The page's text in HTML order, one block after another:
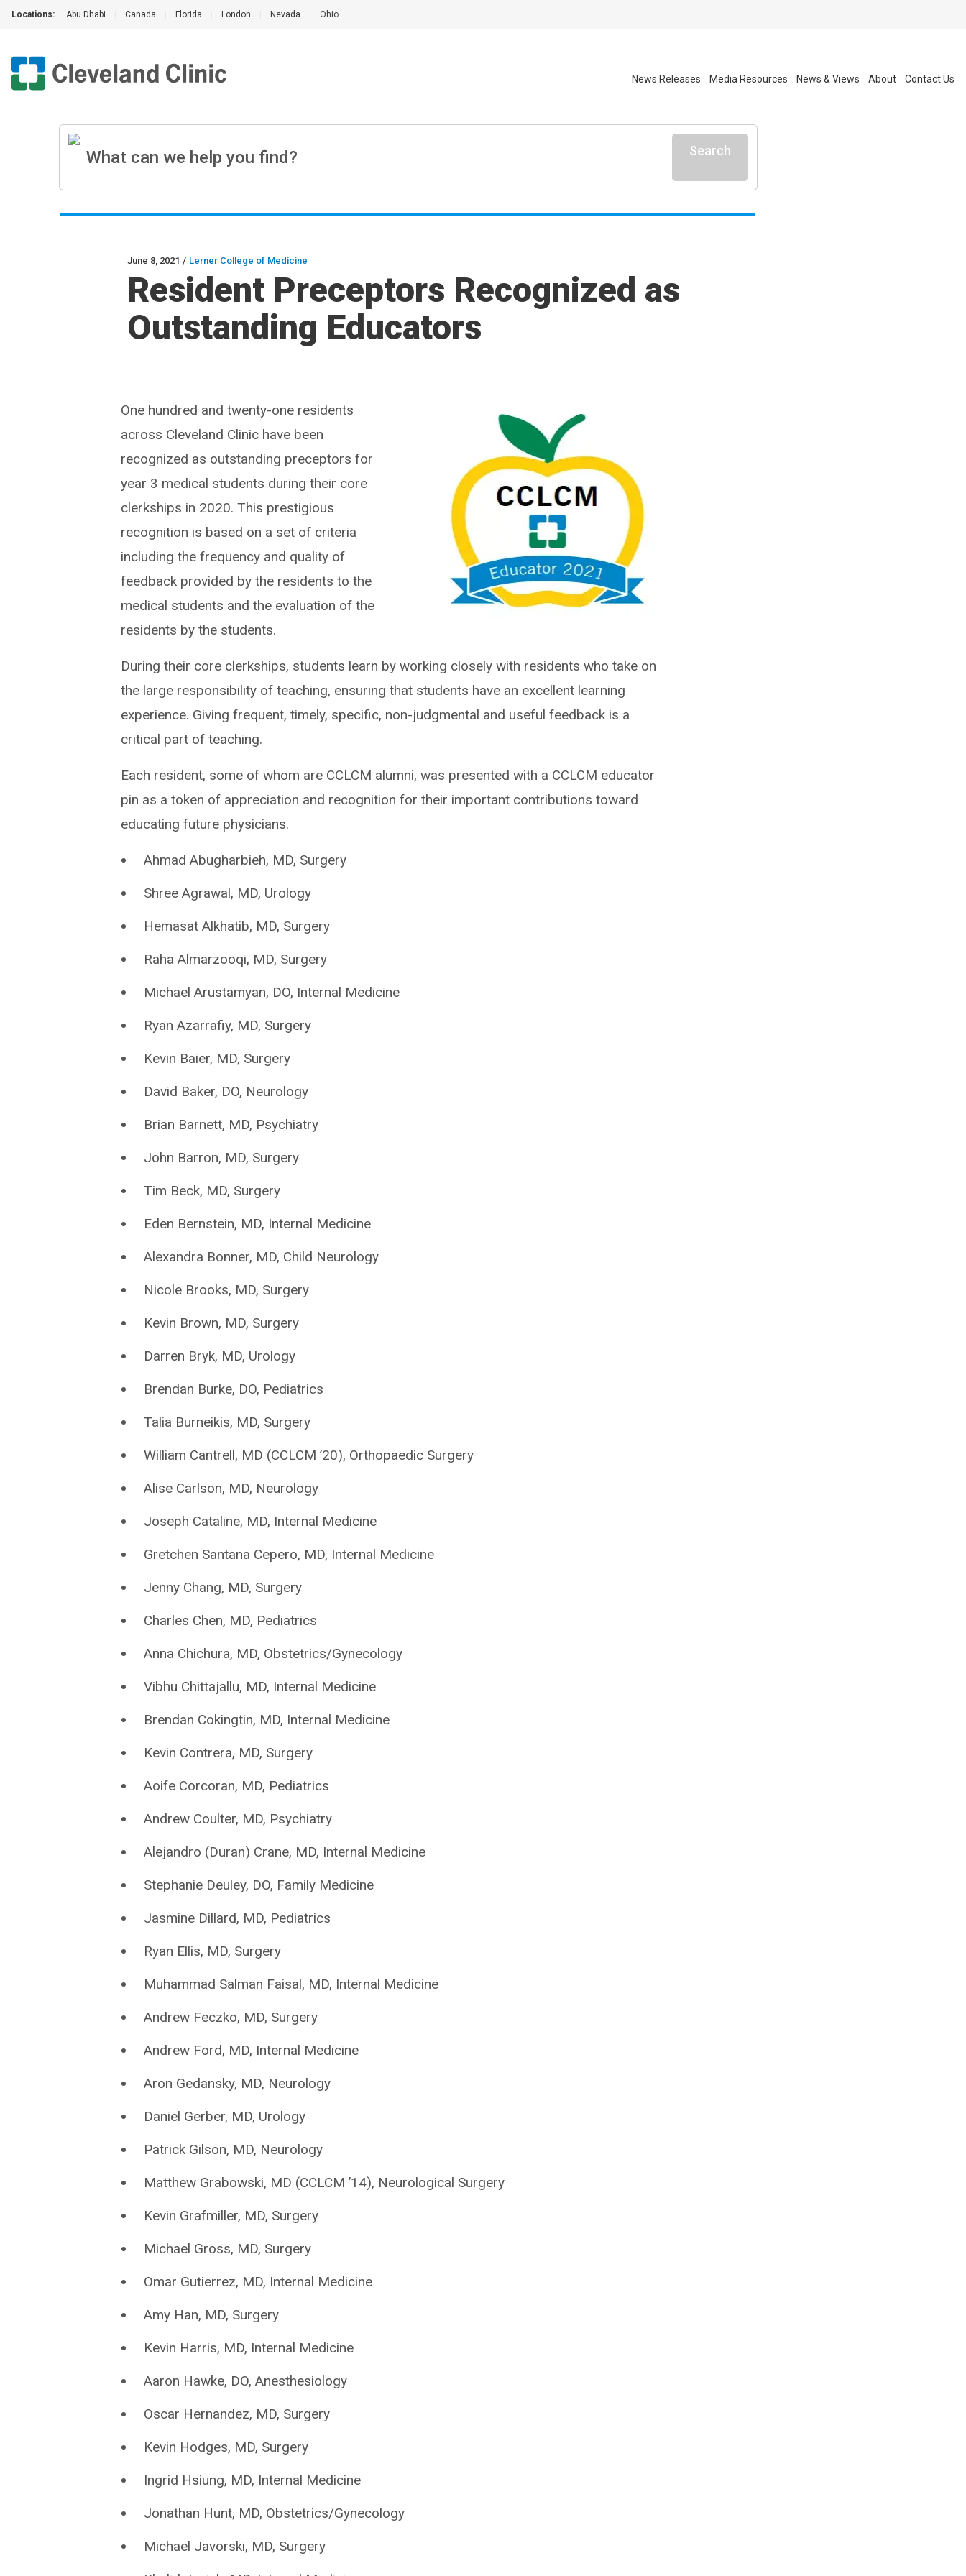
Locations: Abu Dhabi Canada Florida London Nevada Ohio
News Releases Media Resources News & Views About Contact Us
Search
June 8, 2021 / Lerner College of Medicine
Resident Preceptors Recognized as
Outstanding Educators
One hundred and twenty-one residents
across Cleveland Clinic have been
recognized as outstanding preceptors for
year 3 medical students during their core
clerkships in 2020. This prestigious
recognition is based on a set of criteria
including the frequency and quality of
feedback provided by the residents to the
medical students and the evaluation of the
residents by the students.
During their core clerkships, students learn by working closely with residents who take on
the large responsibility of teaching, ensuring that students have an excellent learning
experience. Giving frequent, timely, specific, non-judgmental and useful feedback is a
critical part of teaching.
Each resident, some of whom are CCLCM alumni, was presented with a CCLCM educator
pin as a token of appreciation and recognition for their important contributions toward
educating future physicians.
Ahmad Abugharbieh, MD, Surgery
Shree Agrawal, MD, Urology
Hemasat Alkhatib, MD, Surgery
Raha Almarzooqi, MD, Surgery
Michael Arustamyan, DO, Internal Medicine
Ryan Azarrafiy, MD, Surgery
Kevin Baier, MD, Surgery
David Baker, DO, Neurology
Brian Barnett, MD, Psychiatry
John Barron, MD, Surgery
Tim Beck, MD, Surgery
Eden Bernstein, MD, Internal Medicine
Alexandra Bonner, MD, Child Neurology
Nicole Brooks, MD, Surgery
Kevin Brown, MD, Surgery
Darren Bryk, MD, Urology
Brendan Burke, DO, Pediatrics
Talia Burneikis, MD, Surgery
William Cantrell, MD (CCLCM ’20), Orthopaedic Surgery
Alise Carlson, MD, Neurology
Joseph Cataline, MD, Internal Medicine
Gretchen Santana Cepero, MD, Internal Medicine
Jenny Chang, MD, Surgery
Charles Chen, MD, Pediatrics
Anna Chichura, MD, Obstetrics/Gynecology
Vibhu Chittajallu, MD, Internal Medicine
Brendan Cokingtin, MD, Internal Medicine
Kevin Contrera, MD, Surgery
Aoife Corcoran, MD, Pediatrics
Andrew Coulter, MD, Psychiatry
Alejandro (Duran) Crane, MD, Internal Medicine
Stephanie Deuley, DO, Family Medicine
Jasmine Dillard, MD, Pediatrics
Ryan Ellis, MD, Surgery
Muhammad Salman Faisal, MD, Internal Medicine
Andrew Feczko, MD, Surgery
Andrew Ford, MD, Internal Medicine
Aron Gedansky, MD, Neurology
Daniel Gerber, MD, Urology
Patrick Gilson, MD, Neurology
Matthew Grabowski, MD (CCLCM ’14), Neurological Surgery
Kevin Grafmiller, MD, Surgery
Michael Gross, MD, Surgery
Omar Gutierrez, MD, Internal Medicine
Amy Han, MD, Surgery
Kevin Harris, MD, Internal Medicine
Aaron Hawke, DO, Anesthesiology
Oscar Hernandez, MD, Surgery
Kevin Hodges, MD, Surgery
Ingrid Hsiung, MD, Internal Medicine
Jonathan Hunt, MD, Obstetrics/Gynecology
Michael Javorski, MD, Surgery